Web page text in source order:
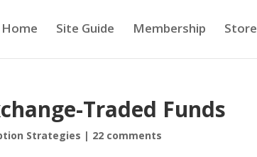
Home Site Guide Membership Store
Traded Funds
Strategies | 22 comments